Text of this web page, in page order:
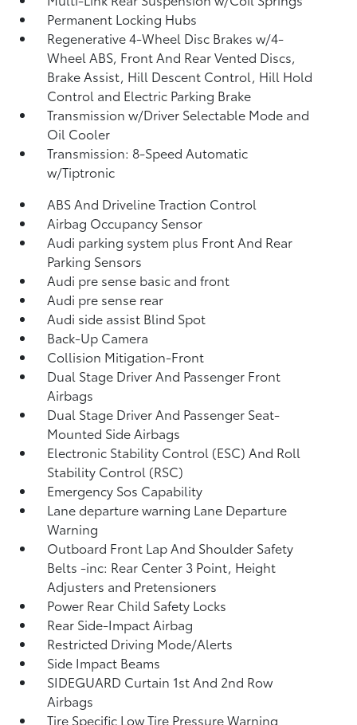
Permanent Locking Hubs
Regenerative 4-Wheel Disc Brakes w/4-
Wheel ABS, Front And Rear Vented Discs,
Brake Assist, Hill Descent Control, Hill Hold
Control and Electric Parking Brake
Transmission w/Driver Selectable Mode and
Oil Cooler
Transmission: 8-Speed Automatic
w/Tiptronic
ABS And Driveline Traction Control
Airbag Occupancy Sensor
Audi parking system plus Front And Rear
Parking Sensors
Audi pre sense basic and front
Audi pre sense rear
Audi side assist Blind Spot
Back-Up Camera
Collision Mitigation-Front
Dual Stage Driver And Passenger Front
Airbags
Dual Stage Driver And Passenger Seat-
Mounted Side Airbags
Electronic Stability Control (ESC) And Roll
Stability Control (RSC)
Emergency Sos Capability
Lane departure warning Lane Departure
Warning
Outboard Front Lap And Shoulder Safety
Belts -inc: Rear Center 3 Point, Height
Adjusters and Pretensioners
Power Rear Child Safety Locks
Rear Side-Impact Airbag
Restricted Driving Mode/Alerts
Side Impact Beams
SIDEGUARD Curtain 1st And 2nd Row
Airbags
Tire Specific Low Tire Pressure Warning